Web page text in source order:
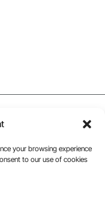
your browsing experience
to our use of cookies